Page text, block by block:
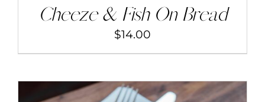
Cheeze & Fish On Bread
$14.00